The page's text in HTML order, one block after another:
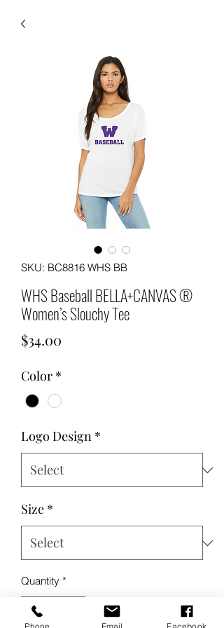
SKU: BC8816 WHS BB
WHS Baseball BELLA+CANVAS ®
Women’s Slouchy Tee
$34.00
Color *
Logo Design *
Size *
Quantity *
Phone Email Facebook